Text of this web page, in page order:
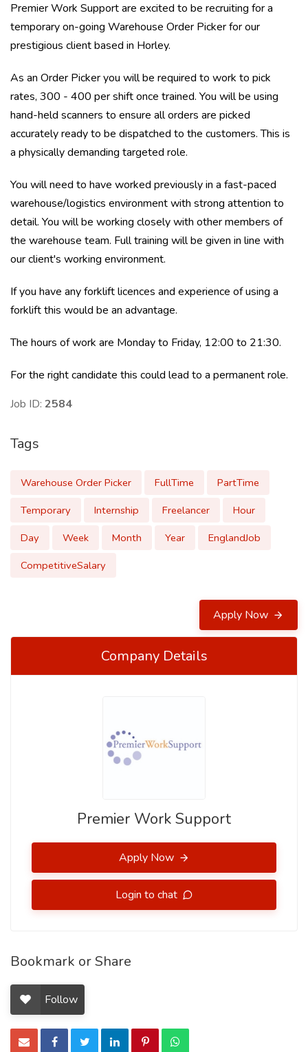
Premier Work Support are excited to be recruiting for a
temporary on-going Warehouse Order Picker for our
prestigious client based in Horley.
As an Order Picker you will be required to work to pick
rates, 300 - 400 per shift once trained. You will be using
hand-held scanners to ensure all orders are picked
accurately ready to be dispatched to the customers. This is
a physically demanding targeted role.
You will need to have worked previously in a fast-paced
warehouse/logistics environment with strong attention to
detail. You will be working closely with other members of
the warehouse team. Full training will be given in line with
our client's working environment.
If you have any forklift licences and experience of using a
forklift this would be an advantage.
The hours of work are Monday to Friday, 12:00 to 21:30.
For the right candidate this could lead to a permanent role.
Job ID: 2584
Tags
Warehouse Order Picker FullTime
PartTime
Temporary
Internship Freelancer
Hour
Day
Week Month Year
EnglandJob
CompetitiveSalary
Apply Now
Company Details
Premier Work Support
Apply Now
Login to chat
Bookmark or Share
Follow